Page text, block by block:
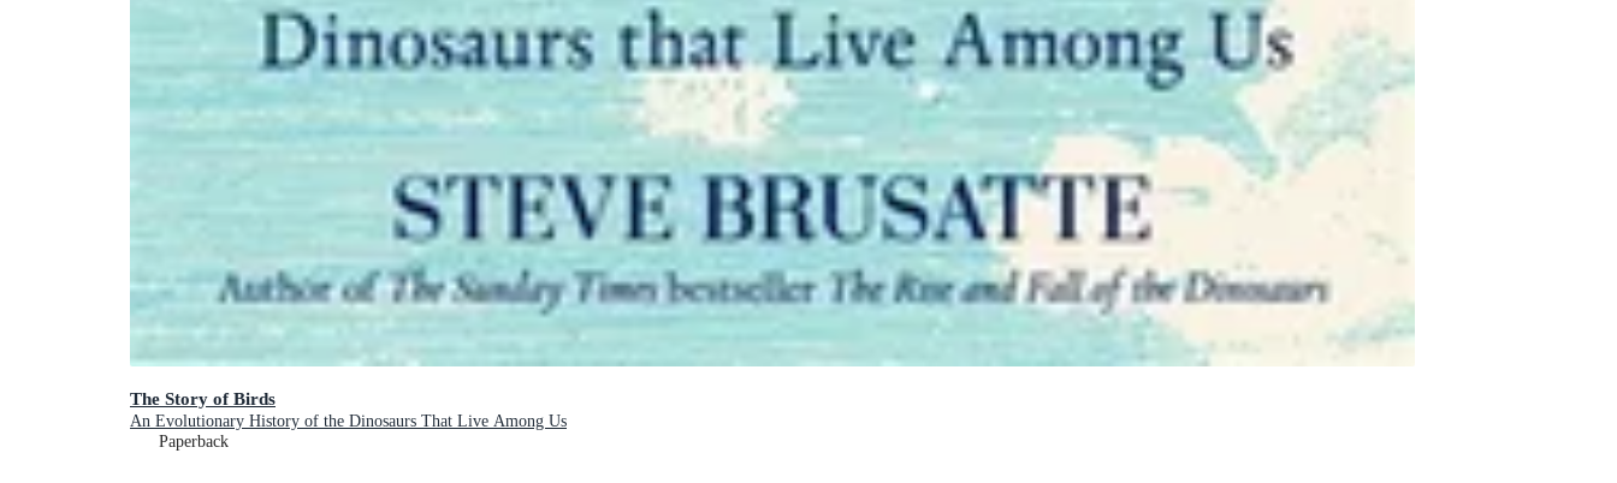
The Story of Birds
An Evolutionary History of the Dinosaurs That Live Among Us
Paperback